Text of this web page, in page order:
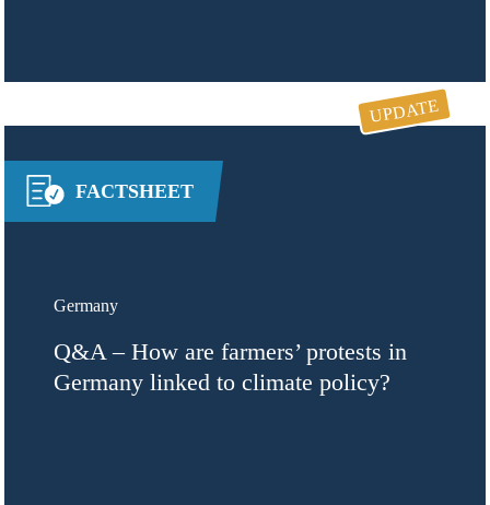
FACTSHEET
Germany
Q&A – How are farmers’ protests in
Germany linked to climate policy?
UPDATE